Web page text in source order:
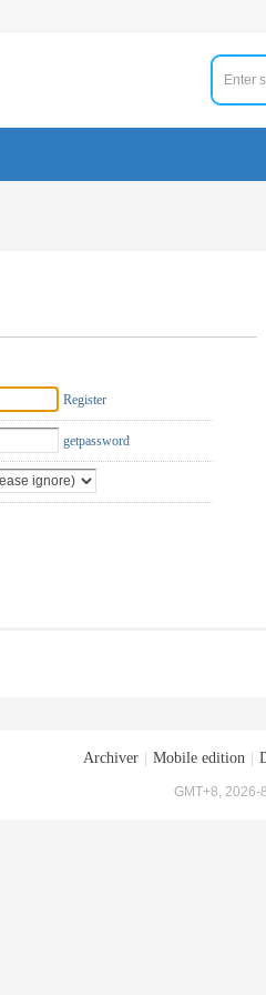
Register
getpassword
Archiver Mobile edition
GMT+8, 2026-